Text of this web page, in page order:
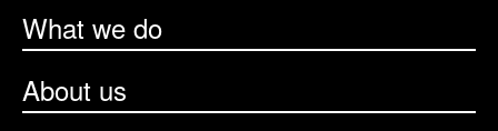
What we do
About us